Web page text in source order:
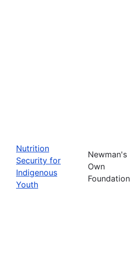
Nutrition
Security for
Indigenous
Youth
Newman's
Own
Foundation